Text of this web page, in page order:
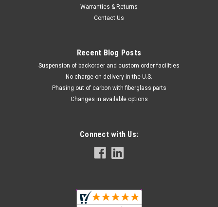
Warranties & Returns
Contact Us
Recent Blog Posts
Suspension of backorder and custom order facilities
No charge on delivery in the U.S.
Phasing out of carbon with fiberglass parts
Changes in available options
Connect with Us: